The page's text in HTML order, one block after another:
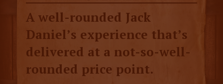
A well-rounded Jack
Daniel’s experience that’s
delivered at a not-so-well-
rounded price point.